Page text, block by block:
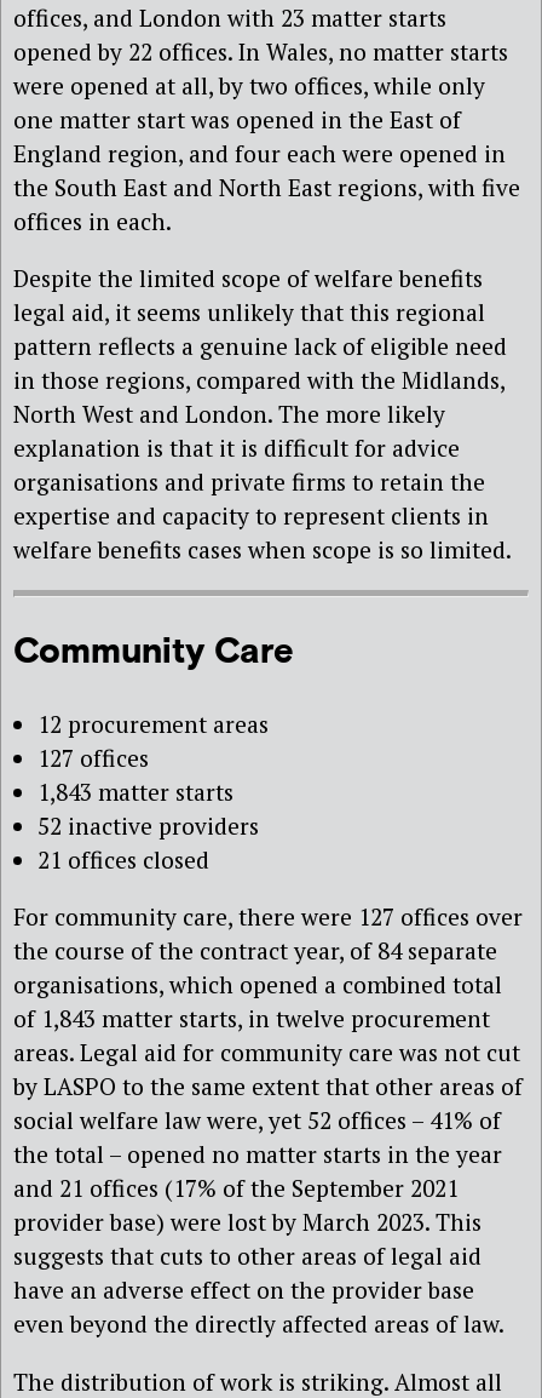
offices, and London with 23 matter starts
opened by 22 offices. In Wales, no matter starts
were opened at all, by two offices, while only
one matter start was opened in the East of
England region, and four each were opened in
the South East and North East regions, with five
offices in each.
Despite the limited scope of welfare benefits
legal aid, it seems unlikely that this regional
pattern reflects a genuine lack of eligible need
in those regions, compared with the Midlands,
North West and London. The more likely
explanation is that it is difficult for advice
organisations and private firms to retain the
expertise and capacity to represent clients in
welfare benefits cases when scope is so limited.
Community Care
12 procurement areas
127 offices
1,843 matter starts
52 inactive providers
21 offices closed
For community care, there were 127 offices over
the course of the contract year, of 84 separate
organisations, which opened a combined total
of 1,843 matter starts, in twelve procurement
areas. Legal aid for community care was not cut
by LASPO to the same extent that other areas of
social welfare law were, yet 52 offices – 41% of
the total – opened no matter starts in the year
and 21 offices (17% of the September 2021
provider base) were lost by March 2023. This
suggests that cuts to other areas of legal aid
have an adverse effect on the provider base
even beyond the directly affected areas of law.
The distribution of work is striking. Almost all